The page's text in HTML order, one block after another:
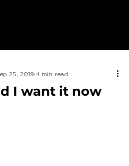
I want it now
25, 2019 4 min read